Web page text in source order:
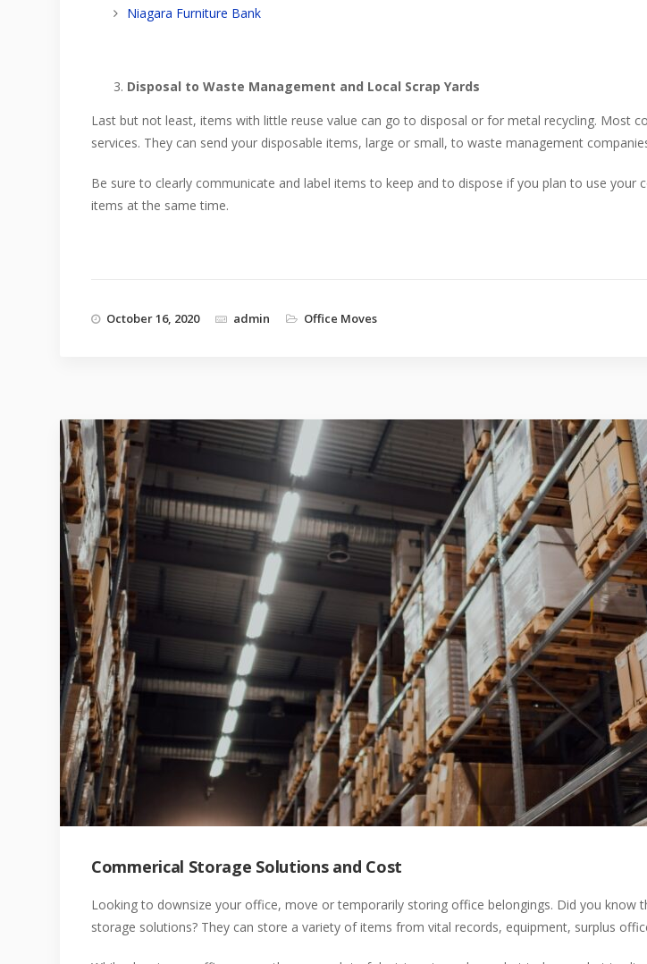
Niagara Furniture Bank
Disposal to Waste Management and Local Scrap Yards
Last but not least, items with little reuse value can go to disposal or for metal recycling. Most
services. They can send your disposable items, large or small, to waste management
Be sure to clearly communicate and label items to keep and to dispose if you plan to use
items at the same time.
October 16, 2020 admin Office Moves
Commerical Storage Solutions and Cost
Looking to downsize your office, move or temporarily storing office belongings. Did you
storage solutions? They can store a variety of items from vital records, equipment, surplus